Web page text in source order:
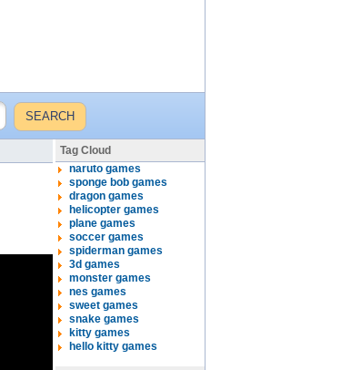
Tag Cloud
naruto games
sponge bob games
dragon games
helicopter games
plane games
soccer games
spiderman games
3d games
monster games
nes games
sweet games
snake games
kitty games
hello kitty games